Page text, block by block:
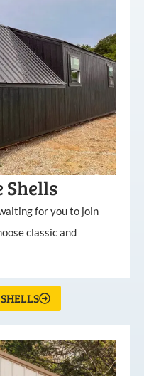
Shells
for you to join
classic and